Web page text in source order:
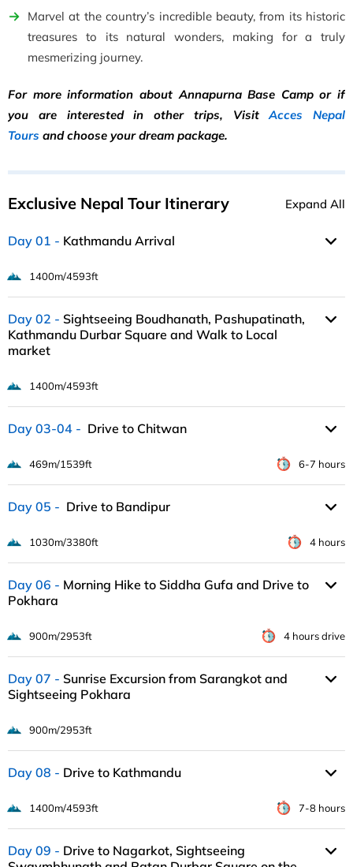
Marvel at the country’s incredible beauty, from its historic
treasures to its natural wonders, making for a truly
mesmerizing journey.
For more information about Annapurna Base Camp or if
you are interested in other trips, Visit
Acces Nepal
Tours and choose your dream package.
Exclusive Nepal Tour Itinerary Expand All
Day 01 Kathmandu Arrival
1400m/4593ft
Day 02
Sightseeing Boudhanath, Pashupatinath,
Kathmandu Durbar Square and Walk to Local
market
1400m/4593ft
Day 03-04 Drive to Chitwan
469m/1539ft 6-7 hours
Day 05 Drive to Bandipur
1030m/3380ft 4 hours
Day 06
Morning Hike to Siddha Gufa and Drive to
Pokhara
900m/2953ft 4 hours drive
Day 07
Sunrise Excursion from Sarangkot and
Sightseeing Pokhara
900m/2953ft
Day 08 Drive to Kathmandu
1400m/4593ft 7-8 hours
Day 09
Drive to Nagarkot, Sightseeing